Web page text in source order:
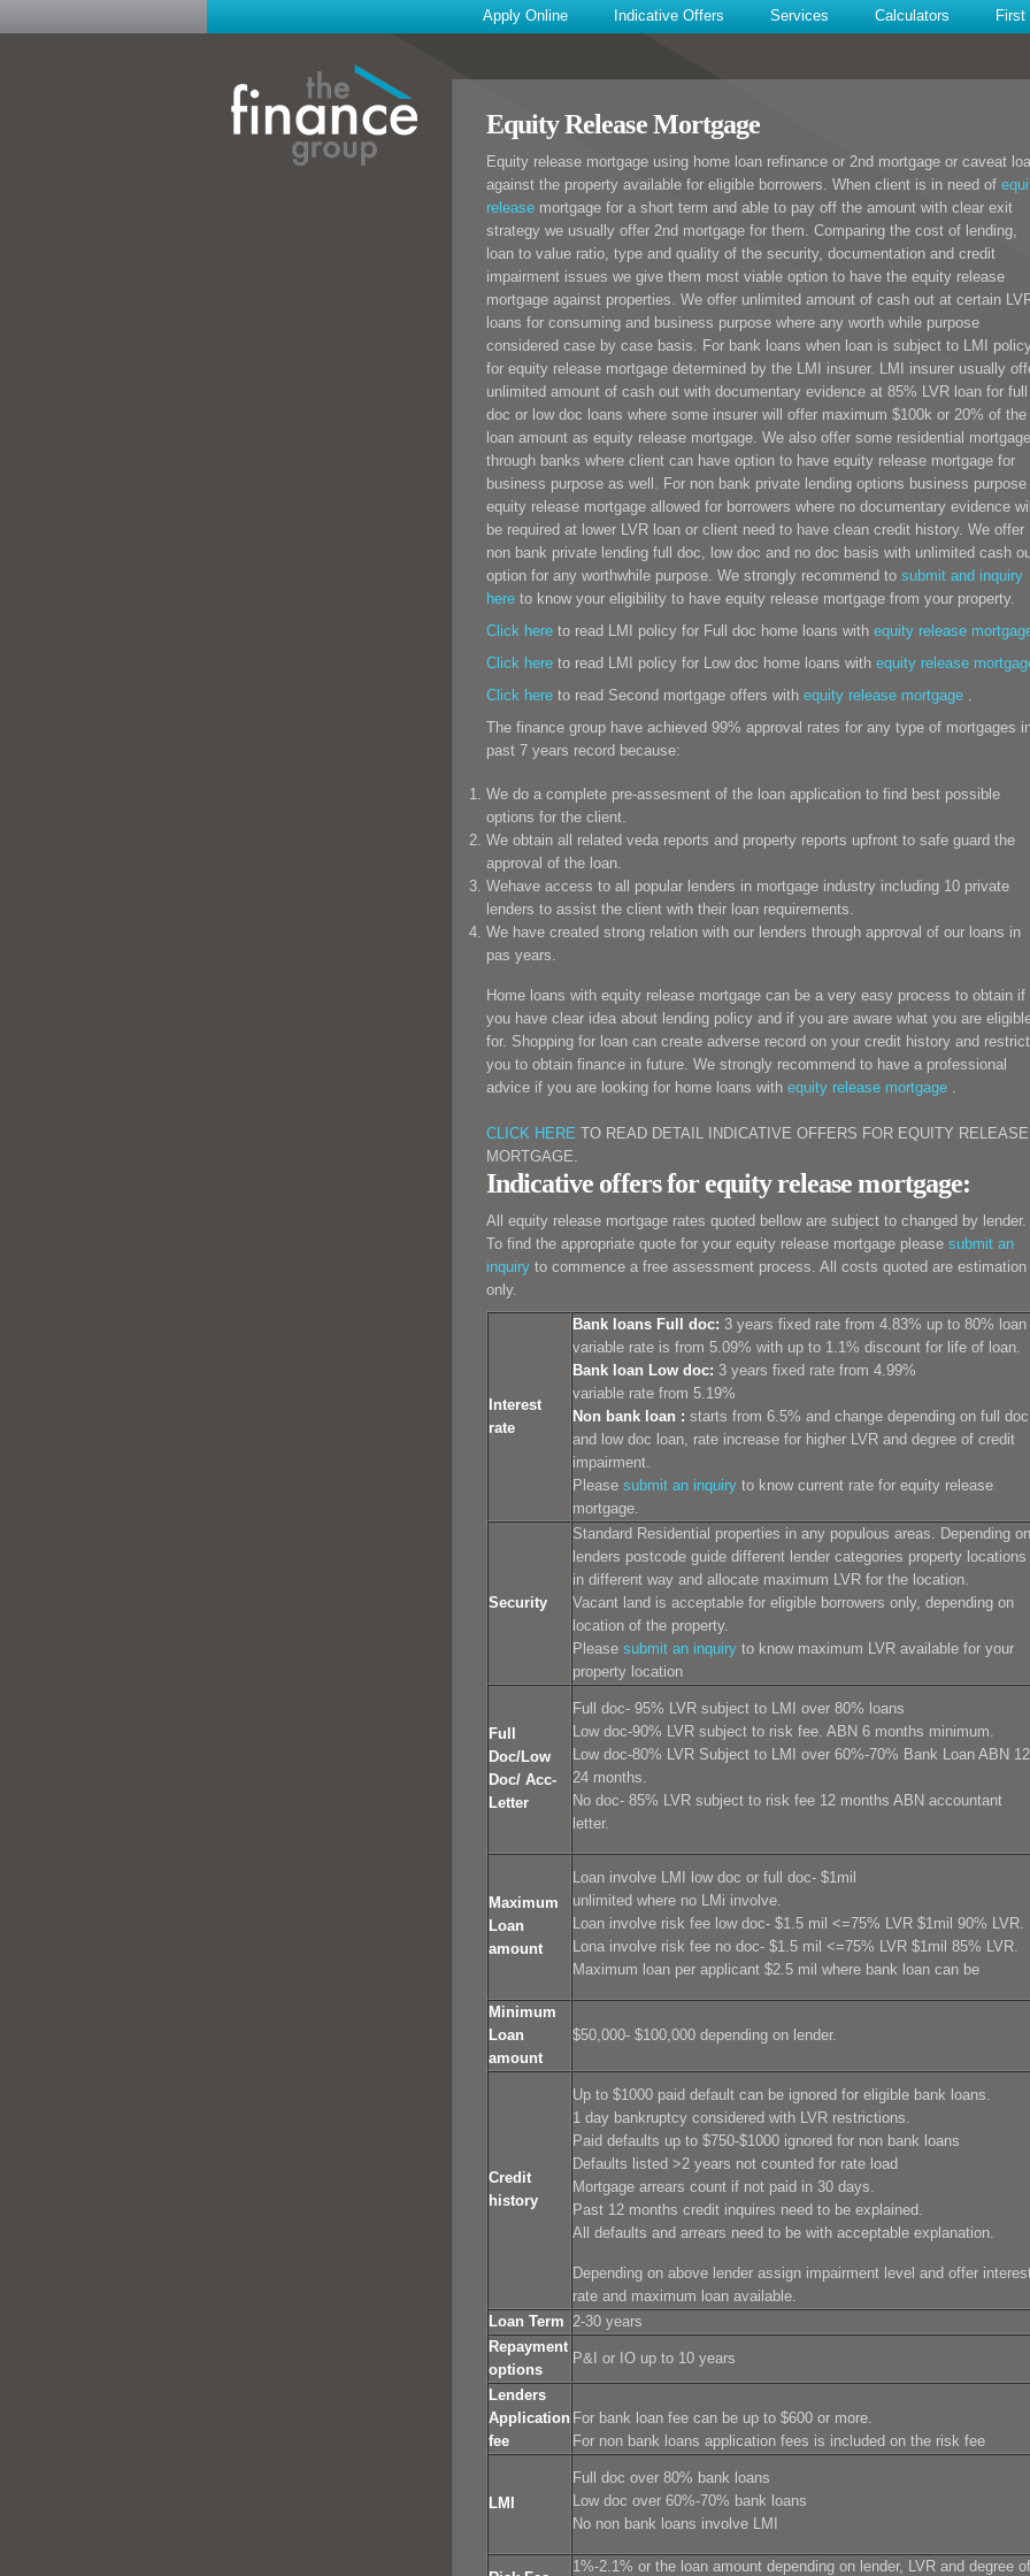
Apply Online Indicative Offers Services Calculators First
Equity Release Mortgage
Equity release mortgage using home loan refinance or 2nd mortgage or caveat
against the property available for eligible borrowers. When client is in need of
release mortgage for a short term and able to pay off the amount with clear exit
strategy we usually offer 2nd mortgage for them. Comparing the cost of lending,
loan to value ratio, type and quality of the security, documentation and credit
impairment issues we give them most viable option to have the equity release
mortgage against properties. We offer unlimited amount of cash out at certain
loans for consuming and business purpose where any worth while purpose
considered case by case basis. For bank loans when loan is subject to LMI
for equity release mortgage determined by the LMI insurer. LMI insurer usually
unlimited amount of cash out with documentary evidence at 85% LVR loan for full
doc or low doc loans where some insurer will offer maximum $100k or 20% of the
loan amount as equity release mortgage. We also offer some residential mortgage
through banks where client can have option to have equity release mortgage for
business purpose as well. For non bank private lending options business purpose
equity release mortgage allowed for borrowers where no documentary evidence
be required at lower LVR loan or client need to have clean credit history. We offer
non bank private lending full doc, low doc and no doc basis with unlimited cash
option for any worthwhile purpose. We strongly recommend to submit and inquiry
here to know your eligibility to have equity release mortgage from your property.
Click here to read LMI policy for Full doc home loans with equity release
Click here to read LMI policy for Low doc home loans with equity release
Click here to read Second mortgage offers with equity release mortgage .
The finance group have achieved 99% approval rates for any type of mortgages
past 7 years record because:
We do a complete pre-assesment of the loan application to find best possible
options for the client.
We obtain all related veda reports and property reports upfront to safe guard the
approval of the loan.
Wehave access to all popular lenders in mortgage industry including 10 private
lenders to assist the client with their loan requirements.
We have created strong relation with our lenders through approval of our loans in
pas years.
Home loans with equity release mortgage can be a very easy process to obtain if
you have clear idea about lending policy and if you are aware what you are
for. Shopping for loan can create adverse record on your credit history and restrict
you to obtain finance in future. We strongly recommend to have a professional
advice if you are looking for home loans with equity release mortgage .
CLICK HERE TO READ DETAIL INDICATIVE OFFERS FOR EQUITY RELEASE
MORTGAGE.
Indicative offers for equity release mortgage:
All equity release mortgage rates quoted bellow are subject to changed by lender.
To find the appropriate quote for your equity release mortgage please submit an
inquiry to commence a free assessment process. All costs quoted are estimation
only.
Interest
rate
Bank loans Full doc: 3 years fixed rate from 4.83% up to 80% loan
variable rate is from 5.09% with up to 1.1% discount for life of loan.
Bank loan Low doc: 3 years fixed rate from 4.99%
variable rate from 5.19%
Non bank loan : starts from 6.5% and change depending on full doc
and low doc loan, rate increase for higher LVR and degree of credit
impairment.
Please submit an inquiry to know current rate for equity release
mortgage.
Security
Standard Residential properties in any populous areas. Depending on
lenders postcode guide different lender categories property locations
in different way and allocate maximum LVR for the location.
Vacant land is acceptable for eligible borrowers only, depending on
location of the property.
Please submit an inquiry to know maximum LVR available for your
property location
Full
Doc/Low
Doc/ Acc-
Letter
Full doc- 95% LVR subject to LMI over 80% loans
Low doc-90% LVR subject to risk fee. ABN 6 months minimum.
Low doc-80% LVR Subject to LMI over 60%-70% Bank Loan ABN
24 months.
No doc- 85% LVR subject to risk fee 12 months ABN accountant
letter.
Maximum
Loan
amount
Loan involve LMI low doc or full doc- $1mil
unlimited where no LMi involve.
Loan involve risk fee low doc- $1.5 mil <=75% LVR $1mil 90% LVR.
Lona involve risk fee no doc- $1.5 mil <=75% LVR $1mil 85% LVR.
Maximum loan per applicant $2.5 mil where bank loan can be
Minimum
Loan
amount
$50,000- $100,000 depending on lender.
Credit
history
Up to $1000 paid default can be ignored for eligible bank loans.
1 day bankruptcy considered with LVR restrictions.
Paid defaults up to $750-$1000 ignored for non bank loans
Defaults listed >2 years not counted for rate load
Mortgage arrears count if not paid in 30 days.
Past 12 months credit inquires need to be explained.
All defaults and arrears need to be with acceptable explanation.
Depending on above lender assign impairment level and offer
rate and maximum loan available.
Loan Term 2-30 years
Repayment
options
P&I or IO up to 10 years
Lenders
Application
fee
For bank loan fee can be up to $600 or more.
For non bank loans application fees is included on the risk fee
LMI
Full doc over 80% bank loans
Low doc over 60%-70% bank loans
No non bank loans involve LMI
1%-2.1% or the loan amount depending on lender, LVR and degree of